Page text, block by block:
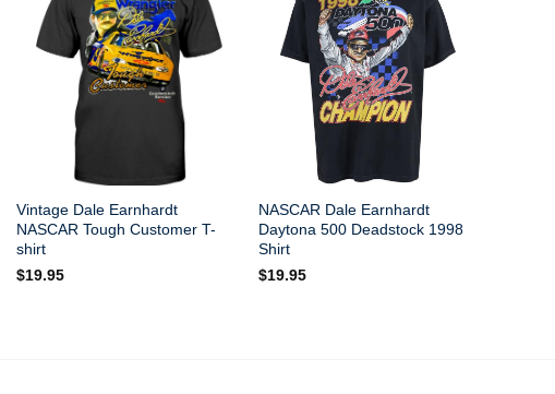
Vintage Dale Earnhardt
NASCAR Tough Customer T-
shirt
$19.95
NASCAR Dale Earnhardt
Daytona 500 Deadstock 1998
Shirt
$19.95